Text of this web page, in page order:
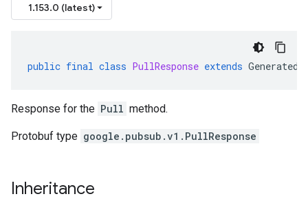
1.153.0 (latest)
public final class PullResponse extends
Response for the Pull method.
Protobuf type google.pubsub.v1.PullResponse
Inheritance